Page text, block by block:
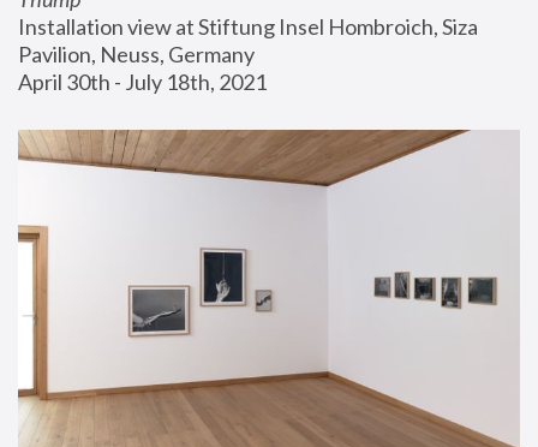
Installation view at Stiftung Insel Hombroich, Siza
Pavilion, Neuss, Germany
April 30th - July 18th, 2021